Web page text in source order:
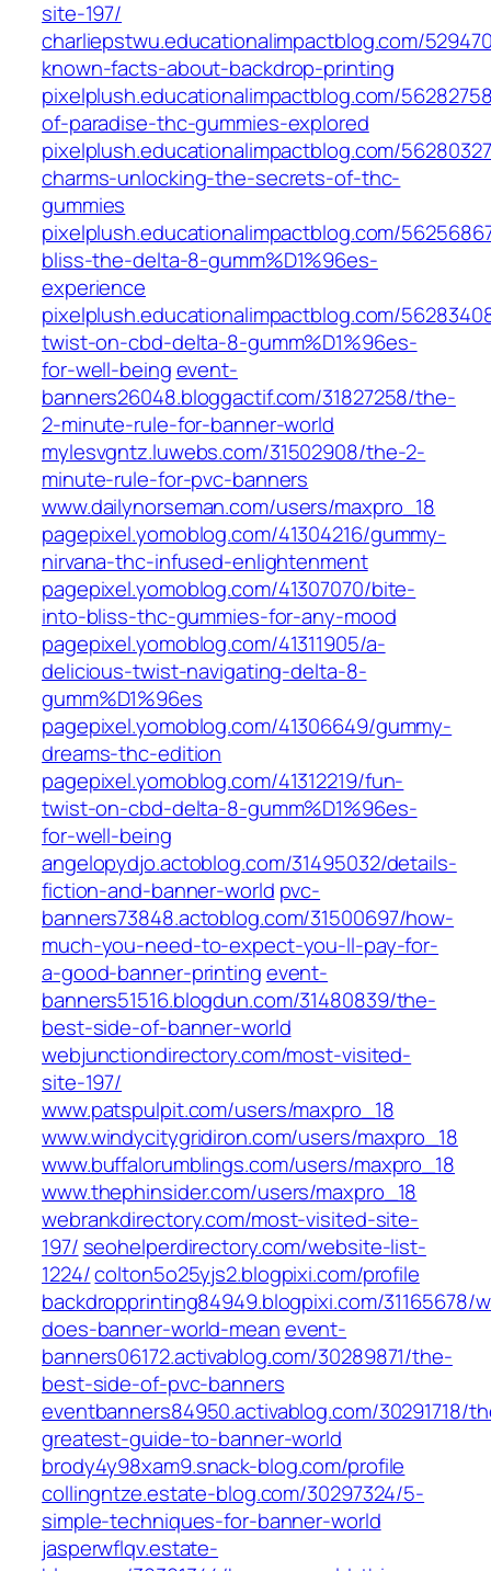
site-197/
charliepstwu.educationalimpactblog.com/
known-facts-about-backdrop-printing
pixelplush.educationalimpactblog.com/
of-paradise-thc-gummies-explored
pixelplush.educationalimpactblog.com/
charms-unlocking-the-secrets-of-thc-
gummies
pixelplush.educationalimpactblog.com/
bliss-the-delta-8-gumm%D1%96es-
experience
pixelplush.educationalimpactblog.com/
twist-on-cbd-delta-8-gumm%D1%96es-
for-well-beingevent-
banners26048.bloggactif.com/31827258/the-
2-minute-rule-for-banner-world
mylesvgntz.luwebs.com/31502908/the-2-
minute-rule-for-pvc-banners
www.dailynorseman.com/users/maxpro_18
pagepixel.yomoblog.com/41304216/gummy-
nirvana-thc-infused-enlightenment
pagepixel.yomoblog.com/41307070/bite-
into-bliss-thc-gummies-for-any-mood
pagepixel.yomoblog.com/41311905/a-
delicious-twist-navigating-delta-8-
gumm%D1%96es
pagepixel.yomoblog.com/41306649/gummy-
dreams-thc-edition
pagepixel.yomoblog.com/41312219/fun-
twist-on-cbd-delta-8-gumm%D1%96es-
for-well-being
angelopydjo.actoblog.com/31495032/details-
fiction-and-banner-world pvc-
banners73848.actoblog.com/31500697/how-
much-you-need-to-expect-you-ll-pay-for-
a-good-banner-printingevent-
banners51516.blogdun.com/31480839/the-
best-side-of-banner-world
webjunctiondirectory.com/most-visited-
site-197/
www.patspulpit.com/users/maxpro_18
www.windycitygridiron.com/users/maxpro_18
www.buffalorumblings.com/users/maxpro_18
www.thephinsider.com/users/maxpro_18
webrankdirectory.com/most-visited-site-
197/ seohelperdirectory.com/website-list-
1224/colton5o25yjs2.blogpixi.com/profile
backdropprinting84949.blogpixi.com/31165678/
does-banner-world-meanevent-
banners06172.activablog.com/30289871/the-
best-side-of-pvc-banners
eventbanners84950.activablog.com/30291718/
greatest-guide-to-banner-world
brody4y98xam9.snack-blog.com/profile
collingntze.estate-blog.com/30297324/5-
simple-techniques-for-banner-world
jasperwflqv.estate-